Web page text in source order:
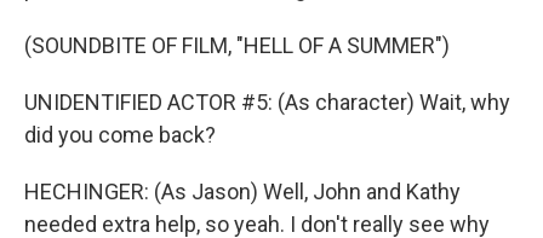
(SOUNDBITE OF FILM, "HELL OF A SUMMER")
UNIDENTIFIED ACTOR #5: (As character) Wait, why
did you come back?
HECHINGER: (As Jason) Well, John and Kathy
needed extra help, so yeah. I don't really see why